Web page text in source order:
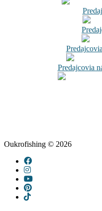
Predajcovia
Oukrofishing © 2026